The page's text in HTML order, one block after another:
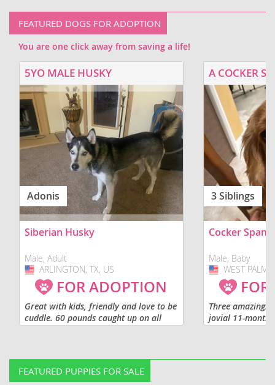
FEATURED DOGS FOR ADOPTION
You are one click away from saving a life!
5YO MALE HUSKY
Adonis
Siberian Husky
Male, Adult
USA
ARLINGTON, TX, US
FOR ADOPTION
Great with kids, friendly and love to be
cuddle. 60 pounds caught up on all
shot. Not fixed.
3 Siblings
Cocker
Male, Baby
USA
WEST PALM
Three
jovial 11-month
puppies
FEATURED PUPPIES FOR SALE